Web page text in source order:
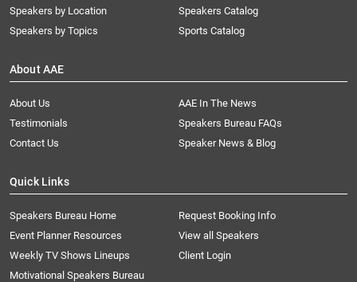
Speakers by Location
Speakers by Topics
Speakers Catalog
Sports Catalog
About AAE
About Us
AAE In The News
Testimonials
Speakers Bureau FAQs
Contact Us
Speaker News & Blog
Quick Links
Speakers Bureau Home
Request Booking Info
Event Planner Resources
View all Speakers
Weekly TV Shows Lineups
Client Login
Motivational Speakers Bureau